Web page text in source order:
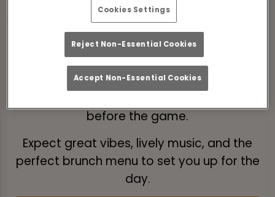
Pre-Match Brunch
Kick off your day with a bottomless
brunch! Enjoy 2 hours of tasty food and
before the game.
Expect great vibes, lively music, and the
perfect brunch menu to set you up for the
day.
Cookies Settings
Reject Non-Essential Cookies
Accept Non-Essential Cookies